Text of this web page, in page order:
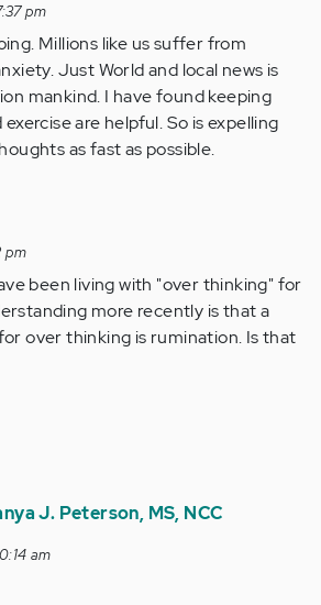
pm
Millions like us suffer from
Just World and local news is
mankind. I have found keeping
are helpful. So is expelling
as fast as possible.
pm
been living with "over thinking" for
more recently is that a
over thinking is rumination. Is that
J. Peterson, MS, NCC
am